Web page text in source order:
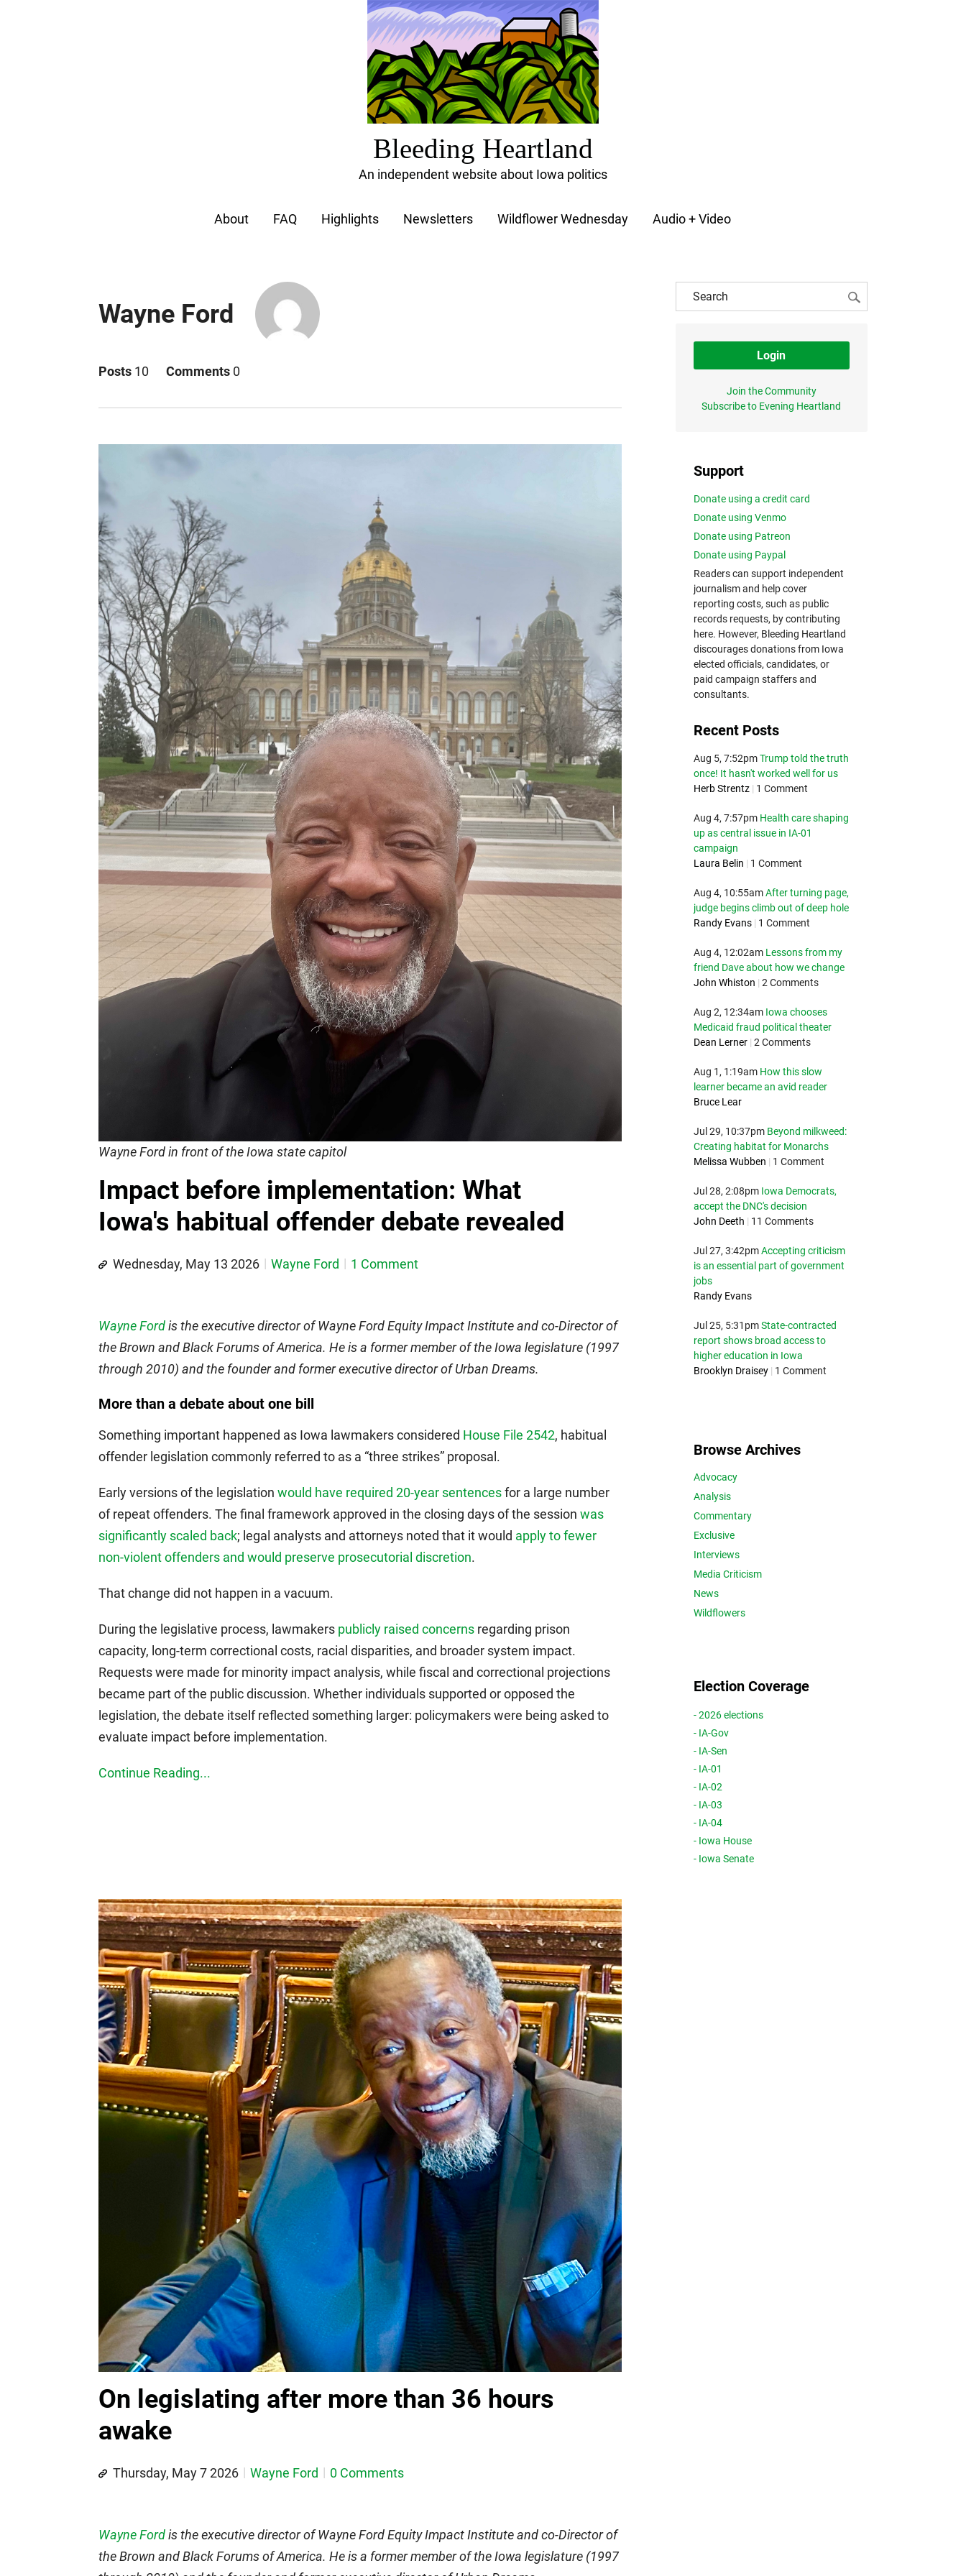
Bleeding Heartland
An independent website about Iowa politics
About FAQ Highlights Newsletters Wildflower Wednesday Audio + Video
Wayne Ford
Posts 10 Comments 0
Wayne Ford in front of the Iowa state capitol
Impact before implementation: What
Iowa's habitual offender debate revealed
Wednesday, May 13 2026 Wayne Ford 1 Comment
Wayne Fordis the executive director of Wayne Ford Equity Impact Institute and co-Director of
the Brown and Black Forums of America. He is a former member of the Iowa legislature (1997
through 2010) and the founder and former executive director of Urban Dreams.
More than a debate about one bill
Something important happened as Iowa lawmakers considered House File 2542, habitual
offender legislation commonly referred to as a “three strikes” proposal.
Early versions of the legislation would have required 20-year sentencesfor a large number
of repeat offenders. The final framework approved in the closing days of the session was
significantly scaled back; legal analysts and attorneys noted that it would apply to fewer
non-violent offenders and would preserve prosecutorial discretion.
That change did not happen in a vacuum.
During the legislative process, lawmakers publicly raised concerns regarding prison
capacity, long-term correctional costs, racial disparities, and broader system impact.
Requests were made for minority impact analysis, while fiscal and correctional projections
became part of the public discussion. Whether individuals supported or opposed the
legislation, the debate itself reflected something larger: policymakers were being asked to
evaluate impact before implementation.
Continue Reading...
On legislating after more than 36 hours
awake
Thursday, May 7 2026 Wayne Ford 0 Comments
Wayne Fordis the executive director of Wayne Ford Equity Impact Institute and co-Director of
the Brown and Black Forums of America. He is a former member of the Iowa legislature (1997
Login
Join the Community
Subscribe to Evening Heartland
Support
Donate using a credit card
Donate using Venmo
Donate using Patreon
Donate using Paypal
Readers can support independent
journalism and help cover
reporting costs, such as public
records requests, by contributing
here. However, Bleeding Heartland
discourages donations from Iowa
elected officials, candidates, or
paid campaign staffers and
consultants.
Recent Posts
Aug 5, 7:52pm Trump told the truth
once! It hasn't worked well for us
Herb Strentz | 1 Comment
Aug 4, 7:57pm Health care shaping
up as central issue in IA-01
campaign
Laura Belin | 1 Comment
Aug 4, 10:55am After turning page,
judge begins climb out of deep hole
Randy Evans | 1 Comment
Aug 4, 12:02am Lessons from my
friend Dave about how we change
John Whiston | 2 Comments
Aug 2, 12:34am Iowa chooses
Medicaid fraud political theater
Dean Lerner | 2 Comments
Aug 1, 1:19am How this slow
learner became an avid reader
Bruce Lear
Jul 29, 10:37pm Beyond milkweed:
Creating habitat for Monarchs
Melissa Wubben | 1 Comment
Jul 28, 2:08pm Iowa Democrats,
accept the DNC's decision
John Deeth | 11 Comments
Jul 27, 3:42pm Accepting criticism
is an essential part of government
jobs
Randy Evans
Jul 25, 5:31pm State-contracted
report shows broad access to
higher education in Iowa
Brooklyn Draisey | 1 Comment
Browse Archives
Advocacy
Analysis
Commentary
Exclusive
Interviews
Media Criticism
News
Wildflowers
Election Coverage
- 2026 elections
- IA-Gov
- IA-Sen
- IA-01
- IA-02
- IA-03
- IA-04
- Iowa House
- Iowa Senate